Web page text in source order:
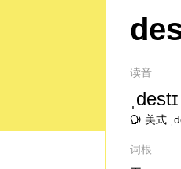
读音
美式
词根